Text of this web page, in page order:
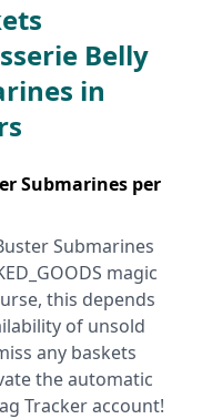
Belly
in
Submarines per
Submarines
magic
this depends
of unsold
any baskets
the automatic
Tracker account!